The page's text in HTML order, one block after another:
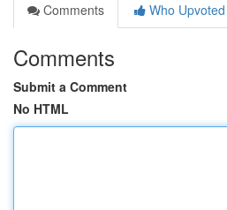
Comments
Who Upvoted
Comments
Submit a Comment
No HTML